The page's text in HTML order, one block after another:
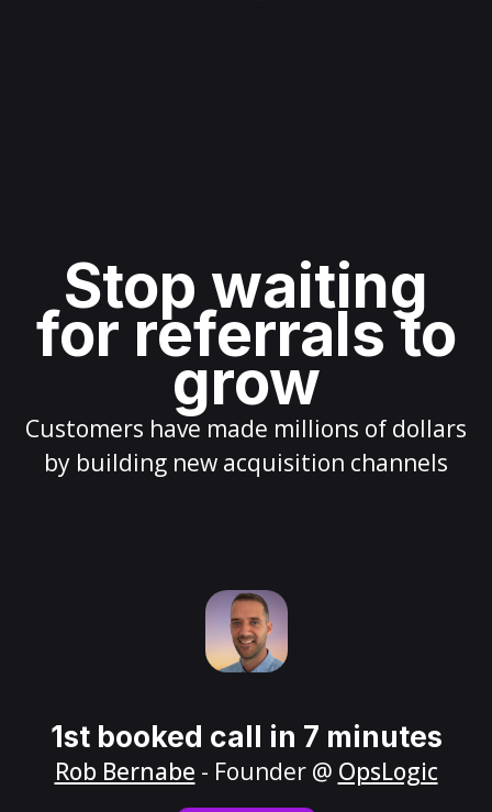
Stop waiting
for referrals to
grow
Customers have made millions of dollars
by building new acquisition channels
1st booked call in 7 minutes
Rob Bernabe - Founder @ OpsLogic